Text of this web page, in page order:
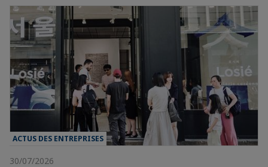
ACTUS DES ENTREPRISES
30/07/2026